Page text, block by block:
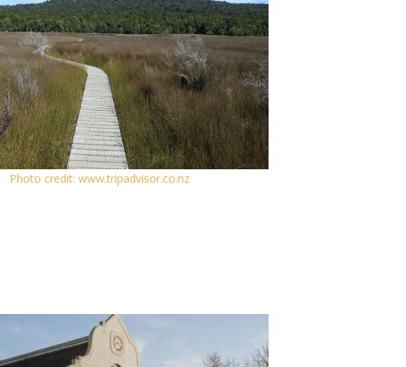
Photo credit: www.tripadvisor.co.nz